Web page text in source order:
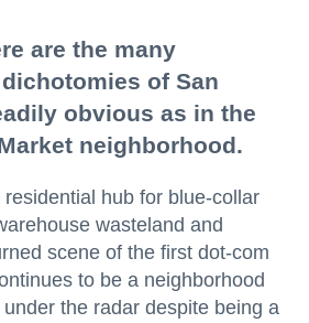
are the many
of San
obvious as in the
neighborhood.
hub for blue-collar
wasteland and
scene of the first dot-com
to be a neighborhood
the radar despite being a